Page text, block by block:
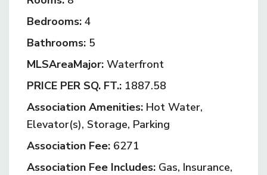
Bedrooms: 4
Bathrooms: 5
MLSAreaMajor: Waterfront
PRICE PER SQ. FT.: 1887.58
Association Amenities: Hot Water,
Elevator(s), Storage, Parking
Association Fee: 6271
Association Fee Includes: Gas, Insurance,